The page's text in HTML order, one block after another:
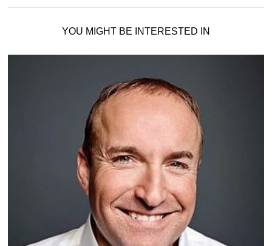
YOU MIGHT BE INTERESTED IN